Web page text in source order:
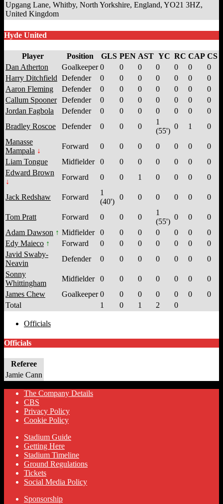
Upgang Lane, Whitby, North Yorkshire, England, YO21 3HZ,
United Kingdom
Hyde United
Player Position GLS PEN AST YC RC CAP CS
Dan Atherton
Goalkeeper 0 0 0 0 0 0
0
Harry Ditchfield Defender 0 0 0 0 0 0
0
Aaron Fleming
Defender 0 0 0 0 0 0
0
Callum Spooner Defender 0 0 0 0 0 0
0
Jordan Fagbola
Defender 0 0 0 0 0 0
0
Bradley Roscoe
Defender 0 0 0
1
(55')
0 1
0
Manasse
Mampala
Forward 0 0 0 0 0 0
0
Liam Tongue
Midfielder 0 0 0 0 0 0
0
Edward Brown
Forward 0 0 1 0 0 0 0
Jack Redshaw Forward
1
(40')
0 0 0 0 0 0
Tom Pratt Forward 0 0 0
1
(55')
0 0
0
Adam Dawson
Midfielder 0 0 0 0 0 0
0
Edy Maieco
Forward 0 0 0 0 0 0
0
Javid Swaby-
Neavin
Defender 0 0 0 0 0 0
0
Sonny
Whittingham
Midfielder 0 0 0 0 0 0
0
James Chew
Goalkeeper 0 0 0 0 0 0
0
Total
1 0 1 2 0
Officials
Officials
Referee
Jamie Cann
The Company Details
CBS
Privacy Policy
Cookie Policy
Stadium Guide
Getting Here
Stadium Timeline
Ground Regulations
Tickets
Social Media Policy
Sponsorship